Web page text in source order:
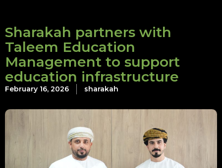
Sharakah partners with
Taleem Education
Management to support
education infrastructure
February 16, 2026 sharakah